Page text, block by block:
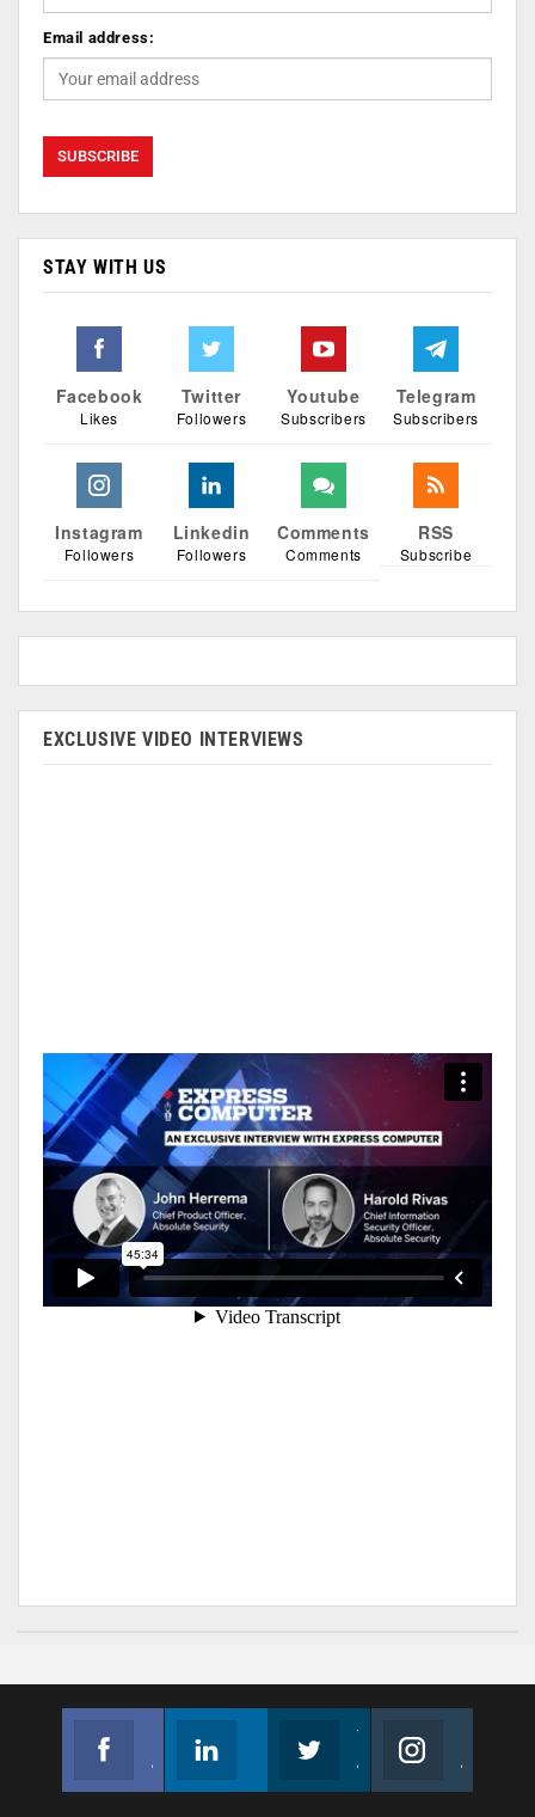
Email address:
STAY WITH US
Facebook
Likes
Twitter
Followers
Youtube
Subscribers
Telegram
Subscribers
Instagram
Followers
Linkedin
Followers
Comments
Comments
RSS
Subscribe
EXCLUSIVE VIDEO INTERVIEWS